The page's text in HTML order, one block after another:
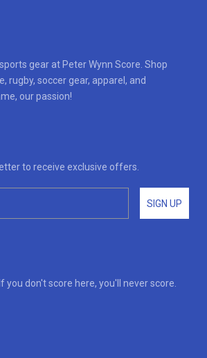
gear at Peter Wynn Score. Shop
rugby, soccer gear, apparel, and
our passion!
to receive exclusive offers.
SIGN UP
you don't score here, you'll never score.